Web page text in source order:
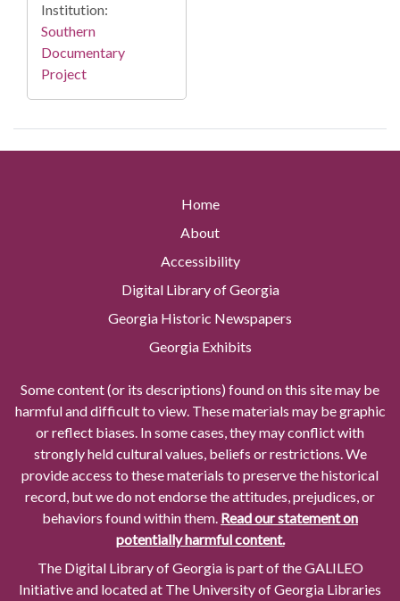
Institution:
Southern
Documentary
Project
Home
About
Accessibility
Digital Library of Georgia
Georgia Historic Newspapers
Georgia Exhibits
Some content (or its descriptions) found on this site may be
harmful and difficult to view. These materials may be graphic
or reflect biases. In some cases, they may conflict with
strongly held cultural values, beliefs or restrictions. We
provide access to these materials to preserve the historical
record, but we do not endorse the attitudes, prejudices, or
behaviors found within them. Read our statement on
potentially harmful content.
The Digital Library of Georgia is part of the GALILEO
Initiative and located at The University of Georgia Libraries